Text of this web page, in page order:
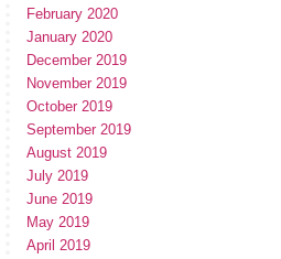
February 2020
January 2020
December 2019
November 2019
October 2019
September 2019
August 2019
July 2019
June 2019
May 2019
April 2019